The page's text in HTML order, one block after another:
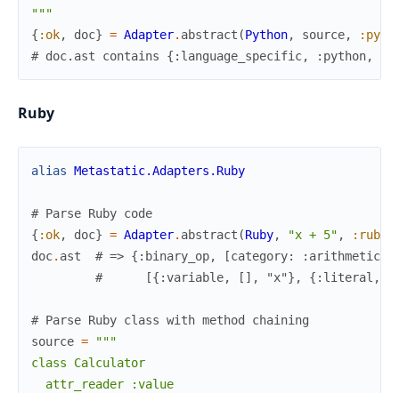
"""
{ :ok, doc} = Adapter. abstract (Python, source,
# doc.ast contains {:language_specific, :python,
Ruby
alias Metastatic.Adapters.Ruby
# Parse Ruby code
{ :ok, doc} = Adapter. abstract (Ruby, "x + 5" , :ruby
doc. ast
# => {:binary_op, [category:
#      [{:variable, [], "x"}, {:literal,
# Parse Ruby class with method chaining
source =
"""
class Calculator
  attr_reader :value